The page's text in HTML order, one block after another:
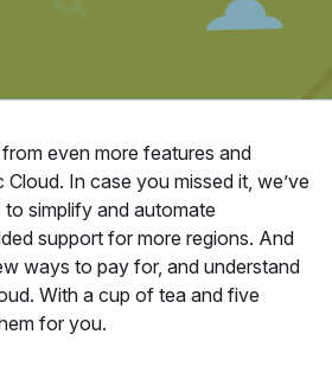
even more features and
In case you missed it, we’ve
simplify and automate
support for more regions. And
ways to pay for, and understand
With a cup of tea and five
for you.